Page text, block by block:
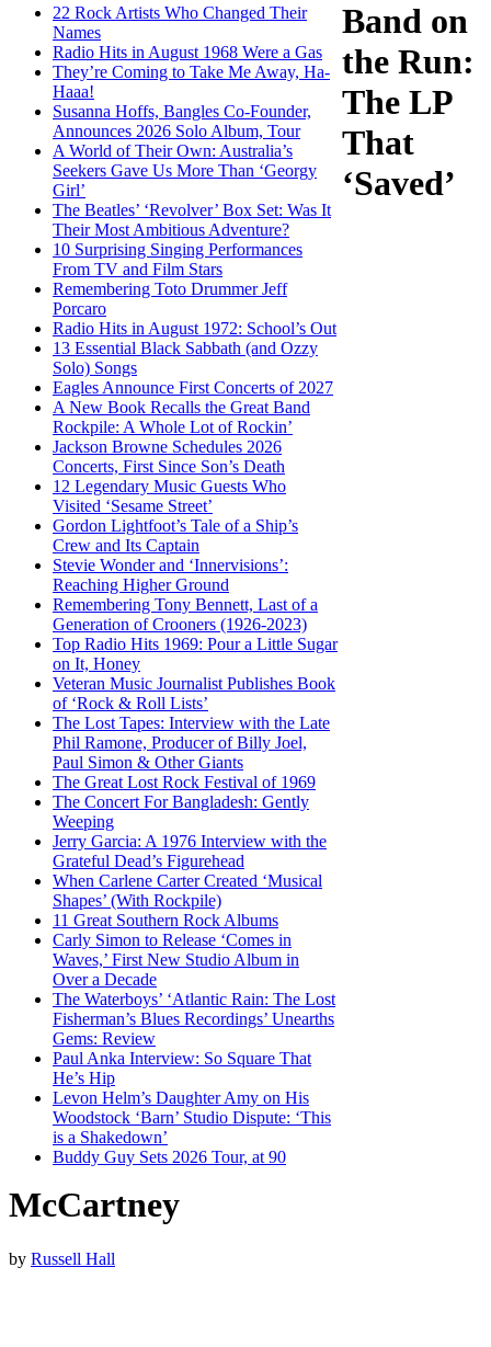
22 Rock Artists Who Changed Their
Names
Radio Hits in August 1968 Were a Gas
They’re Coming to Take Me Away, Ha-
Haaa!
Susanna Hoffs, Bangles Co-Founder,
Announces 2026 Solo Album, Tour
A World of Their Own: Australia’s
Seekers Gave Us More Than ‘Georgy
Girl’
The Beatles’ ‘Revolver’ Box Set: Was It
Their Most Ambitious Adventure?
10 Surprising Singing Performances
From TV and Film Stars
Remembering Toto Drummer Jeff
Porcaro
Radio Hits in August 1972: School’s Out
13 Essential Black Sabbath (and Ozzy
Solo) Songs
Eagles Announce First Concerts of 2027
A New Book Recalls the Great Band
Rockpile: A Whole Lot of Rockin’
Jackson Browne Schedules 2026
Concerts, First Since Son’s Death
12 Legendary Music Guests Who
Visited ‘Sesame Street’
Gordon Lightfoot’s Tale of a Ship’s
Crew and Its Captain
Stevie Wonder and ‘Innervisions’:
Reaching Higher Ground
Remembering Tony Bennett, Last of a
Generation of Crooners (1926-2023)
Top Radio Hits 1969: Pour a Little Sugar
on It, Honey
Veteran Music Journalist Publishes Book
of ‘Rock & Roll Lists’
The Lost Tapes: Interview with the Late
Phil Ramone, Producer of Billy Joel,
Paul Simon & Other Giants
The Great Lost Rock Festival of 1969
The Concert For Bangladesh: Gently
Weeping
Jerry Garcia: A 1976 Interview with the
Grateful Dead’s Figurehead
When Carlene Carter Created ‘Musical
Shapes’ (With Rockpile)
11 Great Southern Rock Albums
Carly Simon to Release ‘Comes in
Waves,’ First New Studio Album in
Over a Decade
The Waterboys’ ‘Atlantic Rain: The Lost
Fisherman’s Blues Recordings’ Unearths
Gems: Review
Paul Anka Interview: So Square That
He’s Hip
Levon Helm’s Daughter Amy on His
Woodstock ‘Barn’ Studio Dispute: ‘This
is a Shakedown’
Buddy Guy Sets 2026 Tour, at 90
Band on
the Run:
The LP
That
‘Saved’
McCartney
by Russell Hall